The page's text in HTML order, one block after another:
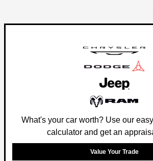
What's your car worth? Use our
calculator and get an
Value Your Trade